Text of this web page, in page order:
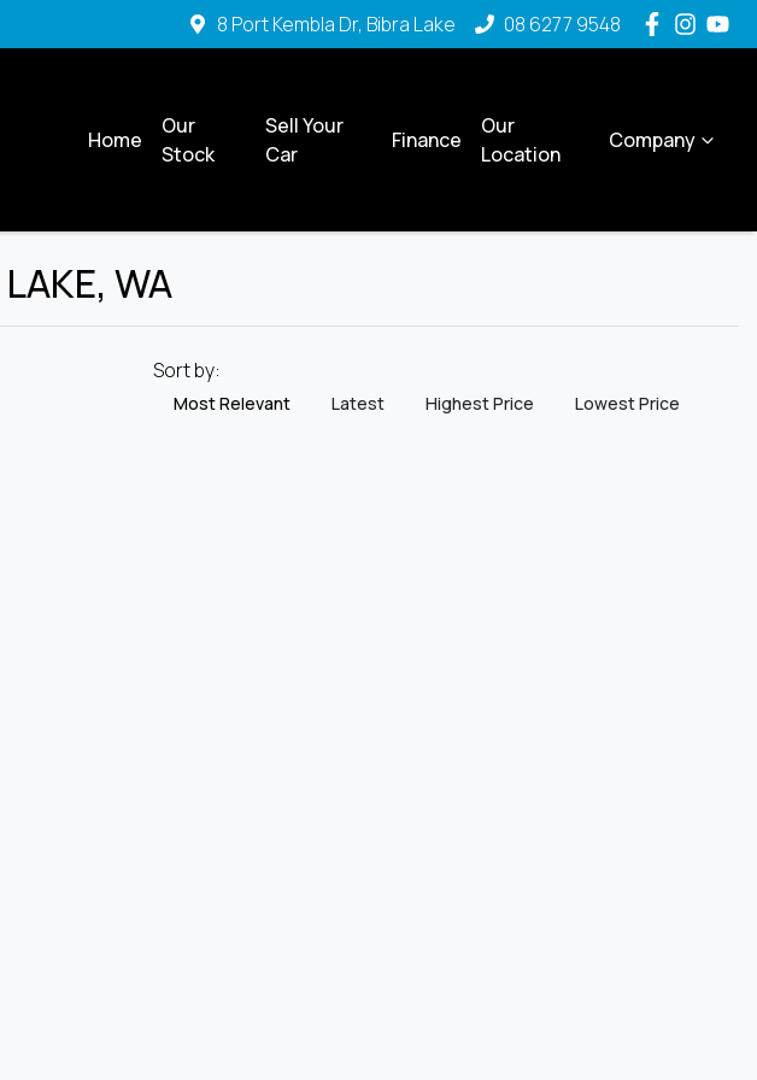
8 Port Kembla Dr, Bibra Lake 08 6277 9548
Home
Our
Stock
Sell Your
Car
Finance
Our
Location
Company
WA
Sort by:
Most Relevant Latest Highest Price Lowest Price